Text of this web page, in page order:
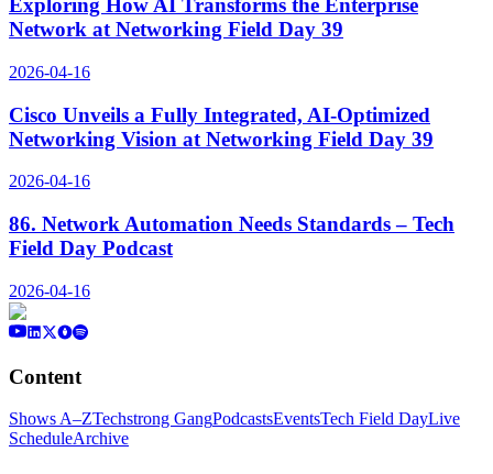
Exploring How AI Transforms the Enterprise
Network at Networking Field Day 39
2026-04-16
Cisco Unveils a Fully Integrated, AI-Optimized
Networking Vision at Networking Field Day 39
2026-04-16
86. Network Automation Needs Standards – Tech
Field Day Podcast
2026-04-16
Content
Shows A–ZTechstrong GangPodcastsEventsTech Field DayLive
ScheduleArchive